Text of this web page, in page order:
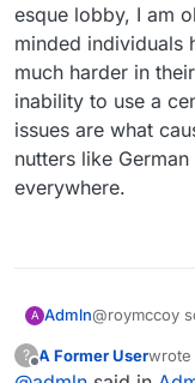
esque lobby, I am
minded individuals
much harder in
inability to use a
issues are what
nutters like
everywhere.
A Admln@roymccoy so you pretended to know nothing about
betterlate1
?
Offline
A Former Userwrote
last